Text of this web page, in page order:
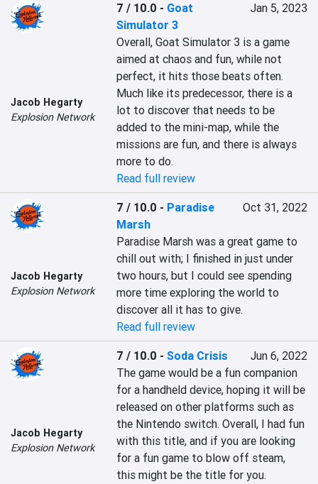
Jacob Hegarty
Explosion Network
7 / 10.0 - Goat
Simulator 3
Jan 5, 2023
Overall, Goat Simulator 3 is a game
aimed at chaos and fun, while not
perfect, it hits those beats often.
Much like its predecessor, there is a
lot to discover that needs to be
added to the mini-map, while the
missions are fun, and there is always
more to do.
Read full review
Jacob Hegarty
Explosion Network
7 / 10.0 - Paradise
Marsh
Oct 31, 2022
Paradise Marsh was a great game to
chill out with; I finished in just under
two hours, but I could see spending
more time exploring the world to
discover all it has to give.
Read full review
Jacob Hegarty
Explosion Network
7 / 10.0 -Soda Crisis
Jun 6, 2022
The game would be a fun companion
for a handheld device, hoping it will be
released on other platforms such as
the Nintendo switch. Overall, I had fun
with this title, and if you are looking
for a fun game to blow off steam,
this might be the title for you.